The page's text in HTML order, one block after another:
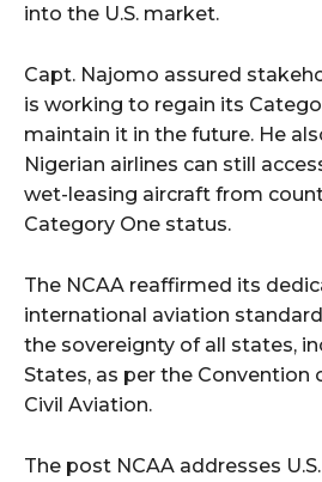
into the U.S. market.
Capt. Najomo assured
is working to regain its
maintain it in the future. He
Nigerian airlines can still
wet-leasing aircraft from
Category One status.
The NCAA reaffirmed its
international aviation
the sovereignty of all states,
States, as per the Convention
Civil Aviation.
The post NCAA addresses